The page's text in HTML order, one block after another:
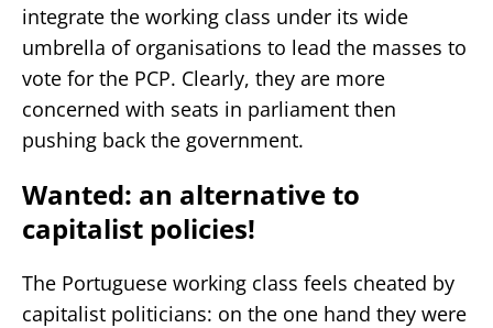
integrate the working class under its wide
umbrella of organisations to lead the masses to
vote for the PCP. Clearly, they are more
concerned with seats in parliament then
pushing back the government.
Wanted: an alternative to
capitalist policies!
The Portuguese working class feels cheated by
capitalist politicians: on the one hand they were